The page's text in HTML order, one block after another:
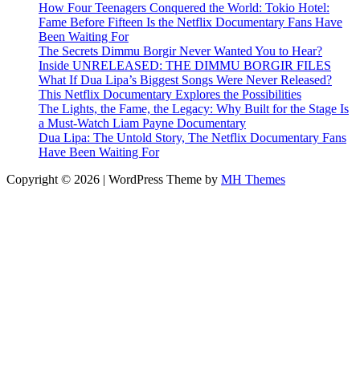
How Four Teenagers Conquered the World: Tokio Hotel:
Fame Before Fifteen Is the Netflix Documentary Fans Have
Been Waiting For
The Secrets Dimmu Borgir Never Wanted You to Hear?
Inside UNRELEASED: THE DIMMU BORGIR FILES
What If Dua Lipa’s Biggest Songs Were Never Released?
This Netflix Documentary Explores the Possibilities
The Lights, the Fame, the Legacy: Why Built for the Stage Is
a Must-Watch Liam Payne Documentary
Dua Lipa: The Untold Story, The Netflix Documentary Fans
Have Been Waiting For
Copyright © 2026 | WordPress Theme by MH Themes